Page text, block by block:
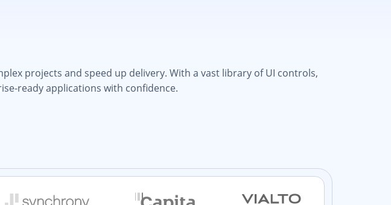
projects and speed up delivery. With a vast library of UI controls,
ready applications with confidence.